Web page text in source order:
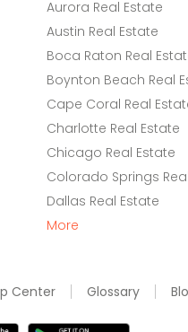
Aurora Real Estate
Austin Real Estate
Boca Raton Real
Boynton Beach Real
Cape Coral Real
Charlotte Real Estate
Chicago Real Estate
Colorado Springs
Dallas Real Estate
More
Center Glossary